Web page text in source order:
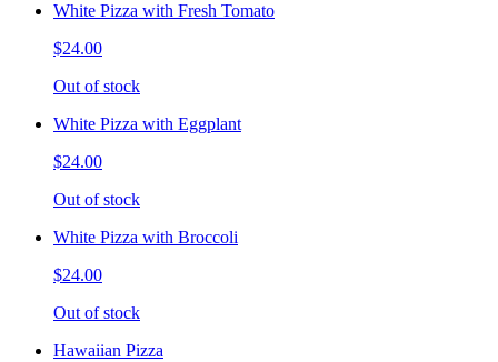
White Pizza with Fresh Tomato
$24.00
Out of stock
White Pizza with Eggplant
$24.00
Out of stock
White Pizza with Broccoli
$24.00
Out of stock
Hawaiian Pizza